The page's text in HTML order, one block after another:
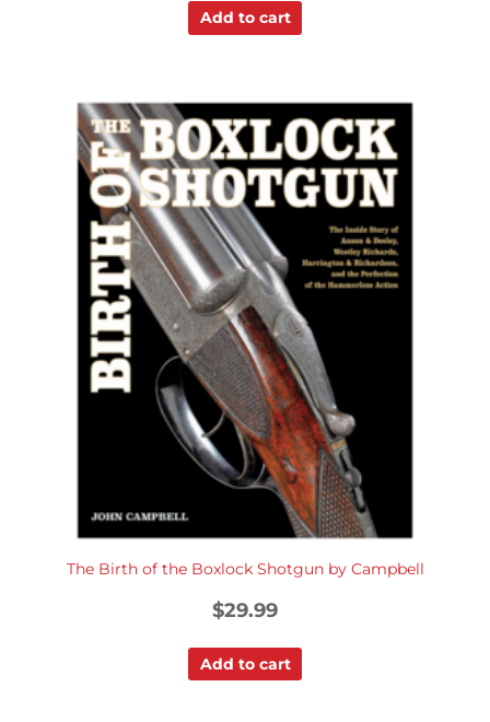
Add to cart
The Birth of the Boxlock Shotgun by Campbell
$29.99
Add to cart